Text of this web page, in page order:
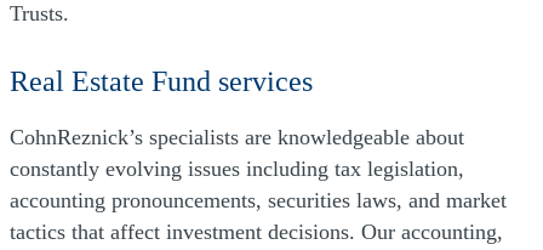
Trusts.
Real Estate Fund services
CohnReznick’s specialists are knowledgeable about
constantly evolving issues including tax legislation,
accounting pronouncements, securities laws, and market
tactics that affect investment decisions. Our accounting,